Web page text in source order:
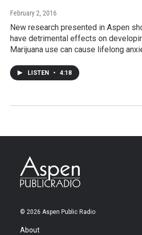
February 2, 2016
New research presented in Aspen
have detrimental effects on
Marijuana use can cause lifelong
LISTEN • 4:18
© 2026 Aspen Public Radio
About